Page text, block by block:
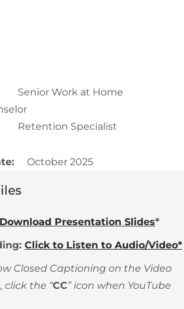
Work at Home
Specialist
October 2025
Presentation Slides*
Click to Listen to Audio/Video*
Closed Captioning on the Video
click the “CC” icon when YouTube